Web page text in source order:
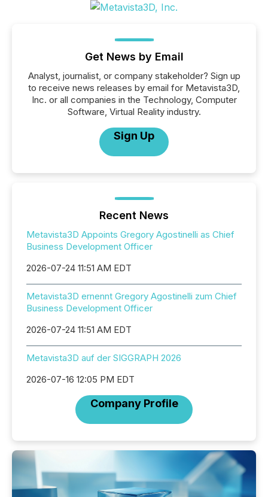
Get News by Email
Analyst, journalist, or company stakeholder? Sign up
to receive news releases by email for Metavista3D,
Inc. or all companies in the Technology, Computer
Software, Virtual Reality industry.
Sign Up
Recent News
Metavista3D Appoints Gregory Agostinelli as Chief
Business Development Officer
2026-07-24 11:51 AM EDT
Metavista3D ernennt Gregory Agostinelli zum Chief
Business Development Officer
2026-07-24 11:51 AM EDT
Metavista3D auf der SIGGRAPH 2026
2026-07-16 12:05 PM EDT
Company Profile